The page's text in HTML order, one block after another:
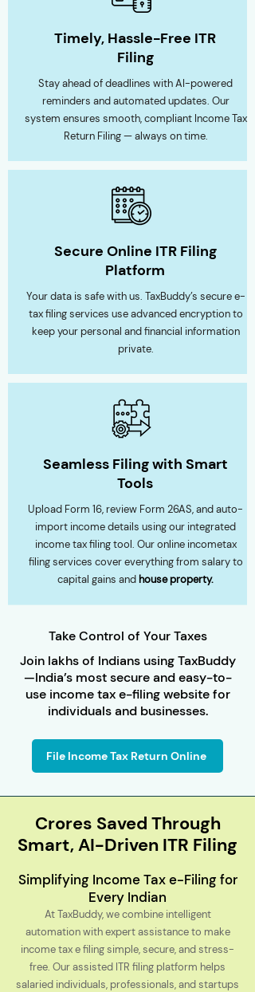
Timely, Hassle-Free ITR
Filing
Stay ahead of deadlines with AI-powered
reminders and automated updates. Our
system ensures smooth, compliant Income Tax
Return Filing — always on time.
Secure Online ITR Filing
Platform
Your data is safe with us. TaxBuddy’s secure e-
tax filing services use advanced encryption to
keep your personal and financial information
private.
Seamless Filing with Smart
Tools
Upload Form 16, review Form 26AS, and auto-
import income details using our integrated
income tax filing tool. Our online incometax
filing services cover everything from salary to
capital gains and house property.
Take Control of Your Taxes
Join lakhs of Indians using TaxBuddy
—India’s most secure and easy-to-
use income tax e-filing website for
individuals and businesses.
File Income Tax Return Online
Crores Saved Through
Smart, AI-Driven ITR Filing
Simplifying Income Tax e-Filing for
Every Indian
At TaxBuddy, we combine intelligent
automation with expert assistance to make
income tax e filing simple, secure, and stress-
free. Our assisted ITR filing platform helps
salaried individuals, professionals, and startups